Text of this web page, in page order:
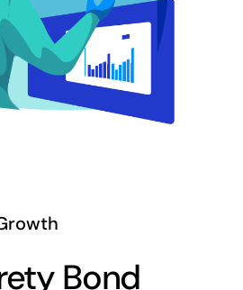
Bond